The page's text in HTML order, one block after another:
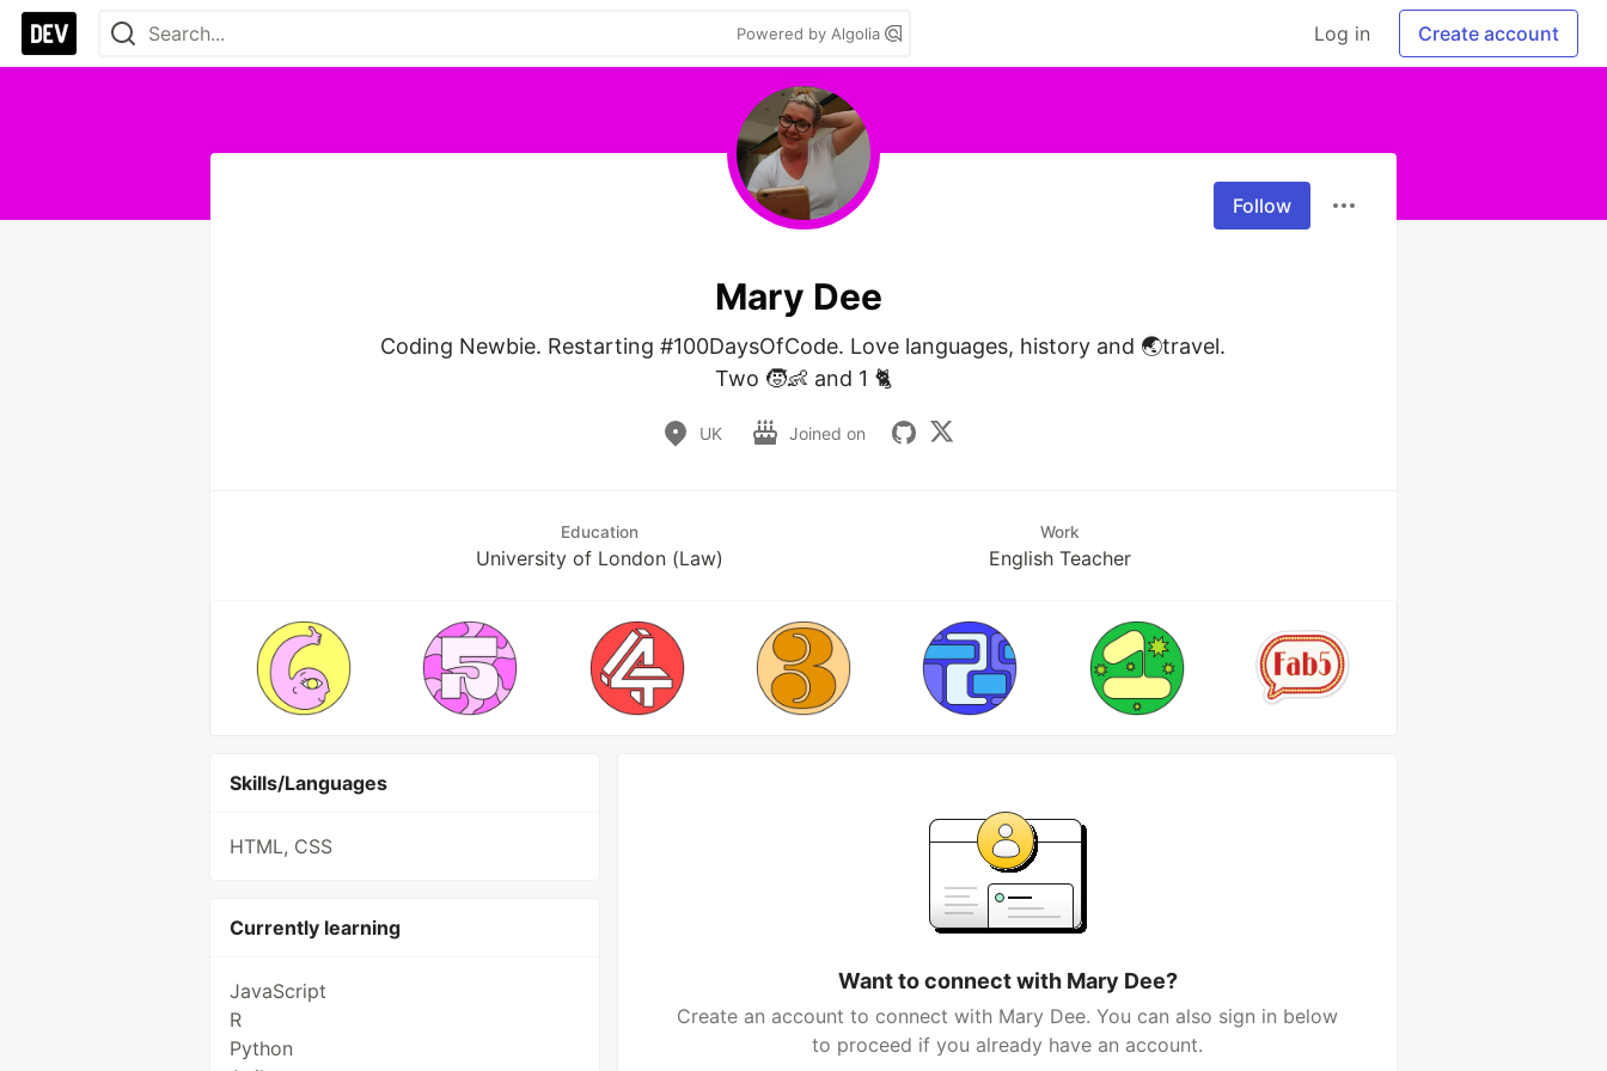
Powered by Algolia Log in Create account
Follow
Mary Dee
Coding Newbie. Restarting #100DaysOfCode. Love languages, history and 🌏travel.
Two 🧒👶 and 1 🐈
UK Joined on
Education
University of London (Law)
Work
English Teacher
Skills/Languages
HTML, CSS
Currently learning
JavaScript
R
Python
Want to connect with Mary Dee?
Create an account to connect with Mary Dee. You can also sign in below
to proceed if you already have an account.